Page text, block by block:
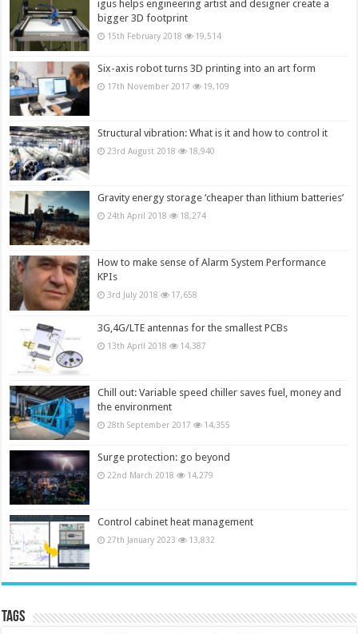
igus helps engineering artist and designer create a
bigger 3D footprint
15th February 2018 19,514
Six-axis robot turns 3D printing into an art form
17th November 2017 19,109
Structural vibration: What is it and how to control it
23rd August 2018 18,940
Gravity energy storage ‘cheaper than lithium batteries’
24th April 2018 18,274
How to make sense of Alarm System Performance
KPIs
3rd July 2018 17,658
3G,4G/LTE antennas for the smallest PCBs
13th April 2018 14,387
Chill out: Variable speed chiller saves fuel, money and
the environment
28th September 2017 14,355
Surge protection: go beyond
22nd March 2018 14,279
Control cabinet heat management
27th January 2023 13,832
Tags